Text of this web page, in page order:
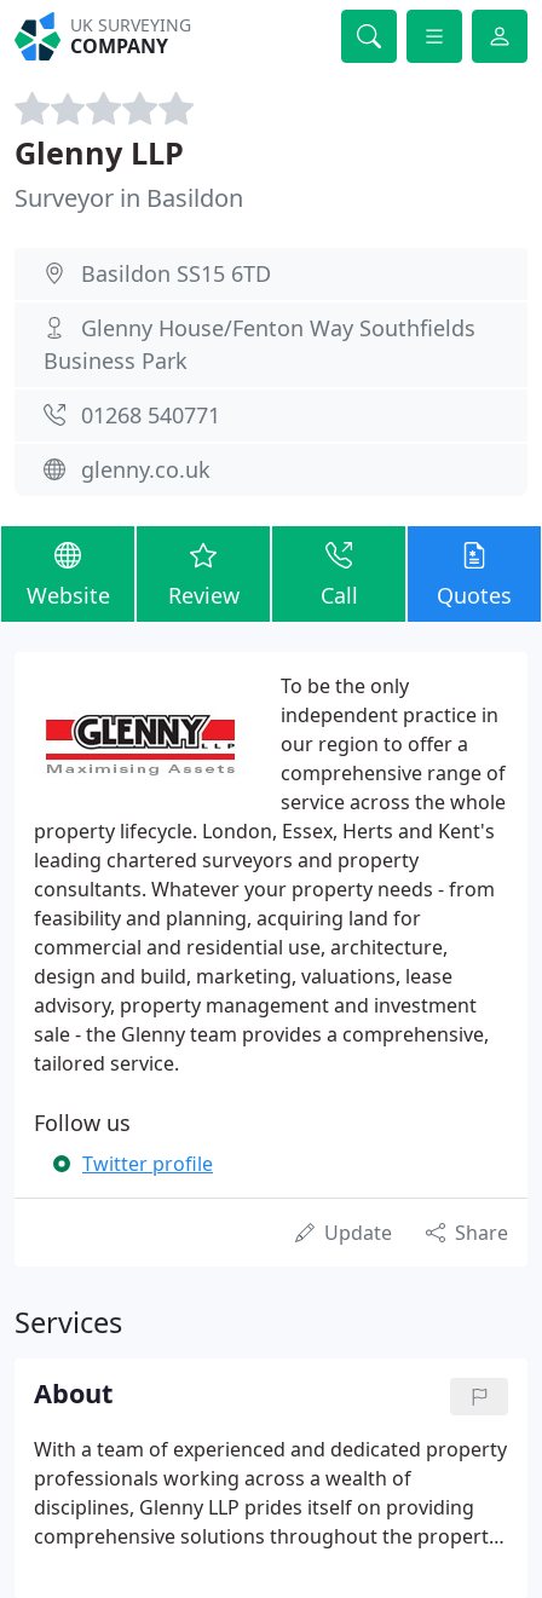
UK SURVEYING
COMPANY
Glenny LLP
Surveyor in Basildon
Basildon SS15 6TD
Glenny House/Fenton Way Southfields
Business Park
01268 540771
glenny.co.uk
Website Review Call Quotes
To be the only
independent practice in
our region to offer a
comprehensive range of
service across the whole
property lifecycle. London, Essex, Herts and Kent's
leading chartered surveyors and property
consultants. Whatever your property needs - from
feasibility and planning, acquiring land for
commercial and residential use, architecture,
design and build, marketing, valuations, lease
advisory, property management and investment
sale - the Glenny team provides a comprehensive,
tailored service.
Follow us
Twitter profile
Update Share
Services
About
With a team of experienced and dedicated property
professionals working across a wealth of
disciplines, Glenny LLP prides itself on providing
comprehensive solutions throughout the property